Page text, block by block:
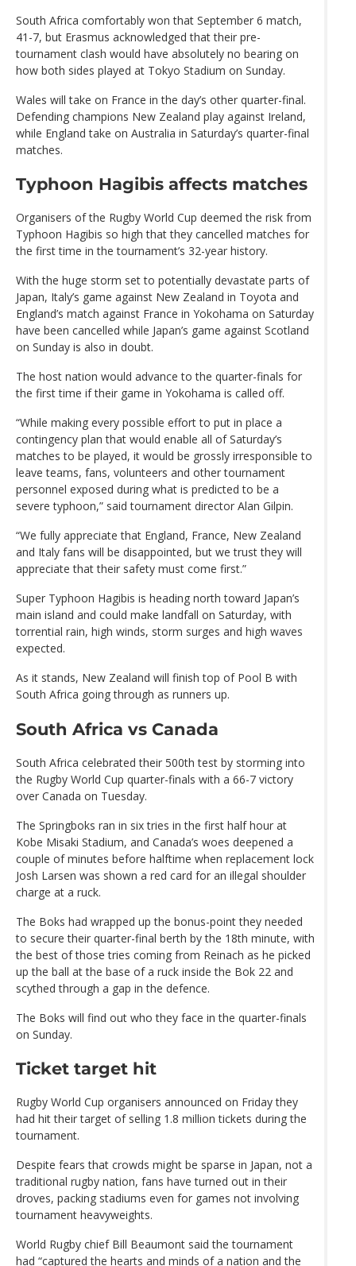
South Africa comfortably won that September 6 match,
41-7, but Erasmus acknowledged that their pre-
tournament clash would have absolutely no bearing on
how both sides played at Tokyo Stadium on Sunday.
Wales will take on France in the day’s other quarter-final.
Defending champions New Zealand play against Ireland,
while England take on Australia in Saturday’s quarter-final
matches.
Typhoon Hagibis affects matches
Organisers of the Rugby World Cup deemed the risk from
Typhoon Hagibis so high that they cancelled matches for
the first time in the tournament’s 32-year history.
With the huge storm set to potentially devastate parts of
Japan, Italy’s game against New Zealand in Toyota and
England’s match against France in Yokohama on Saturday
have been cancelled while Japan’s game against Scotland
on Sunday is also in doubt.
The host nation would advance to the quarter-finals for
the first time if their game in Yokohama is called off.
“While making every possible effort to put in place a
contingency plan that would enable all of Saturday’s
matches to be played, it would be grossly irresponsible to
leave teams, fans, volunteers and other tournament
personnel exposed during what is predicted to be a
severe typhoon,” said tournament director Alan Gilpin.
“We fully appreciate that England, France, New Zealand
and Italy fans will be disappointed, but we trust they will
appreciate that their safety must come first.”
Super Typhoon Hagibis is heading north toward Japan’s
main island and could make landfall on Saturday, with
torrential rain, high winds, storm surges and high waves
expected.
As it stands, New Zealand will finish top of Pool B with
South Africa going through as runners up.
South Africa vs Canada
South Africa celebrated their 500th test by storming into
the Rugby World Cup quarter-finals with a 66-7 victory
over Canada on Tuesday.
The Springboks ran in six tries in the first half hour at
Kobe Misaki Stadium, and Canada’s woes deepened a
couple of minutes before halftime when replacement lock
Josh Larsen was shown a red card for an illegal shoulder
charge at a ruck.
The Boks had wrapped up the bonus-point they needed
to secure their quarter-final berth by the 18th minute, with
the best of those tries coming from Reinach as he picked
up the ball at the base of a ruck inside the Bok 22 and
scythed through a gap in the defence.
The Boks will find out who they face in the quarter-finals
on Sunday.
Ticket target hit
Rugby World Cup organisers announced on Friday they
had hit their target of selling 1.8 million tickets during the
tournament.
Despite fears that crowds might be sparse in Japan, not a
traditional rugby nation, fans have turned out in their
droves, packing stadiums even for games not involving
tournament heavyweights.
World Rugby chief Bill Beaumont said the tournament
had “captured the hearts and minds of a nation and the